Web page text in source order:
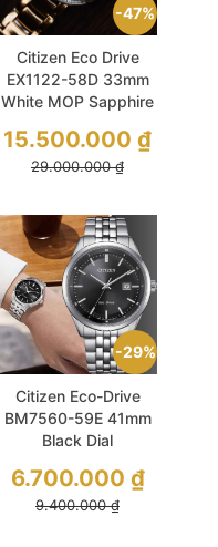
47%
Citizen Eco Drive
EX1122-58D 33mm
White MOP Sapphire
29.000.000₫
15.500.000 ₫
29%
Citizen Eco-Drive
BM7560-59E 41mm
Black Dial
9.400.000₫
6.700.000 ₫